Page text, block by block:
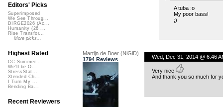
A tuba :o
My poor bass!
;)
Martijn de Boer (NiGiD)
1794 Reviews
Wed, Dec 31, 2014 @ 6:46
Very nice
And thank you so much for
Editors' Picks
Superimposed
We See Throug...
DIRGE2026 (Ac...
Humanity (26 ...
Rise Transfor...
More picks...
Highest Rated
CC Summer ...
We'll be O...
StressStat...
Xtended Ch...
I Turn My ...
Bending Ba...
Recent Reviewers